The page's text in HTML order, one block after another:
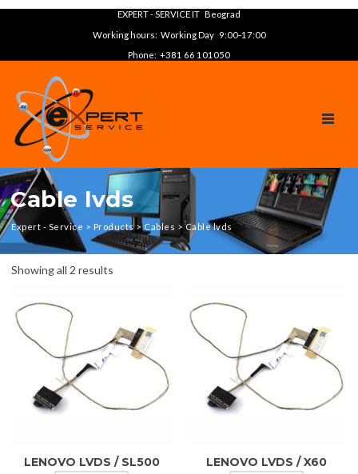
EXPERT - SERVICE IT Beograd
Working hours: Working Day 9:00‑17:00
Phone: +381 66 101050
Cable lvds
Expert - Service > Products>Cables >Cable lvds
Showing all 2 results
LENOVO LVDS / SL500 LENOVO LVDS / X60